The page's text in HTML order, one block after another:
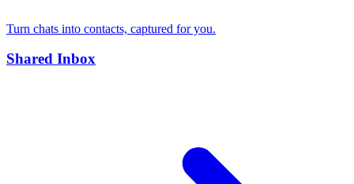
Turn chats into contacts, captured for you.
Shared Inbox